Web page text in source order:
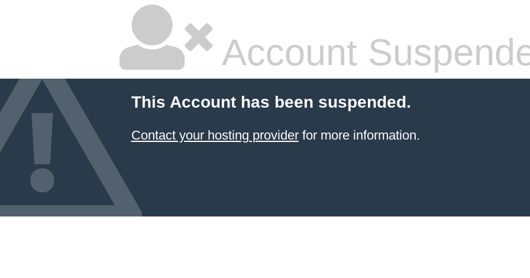
Account
This Account has been suspended.
Contact your hosting providerfor more information.